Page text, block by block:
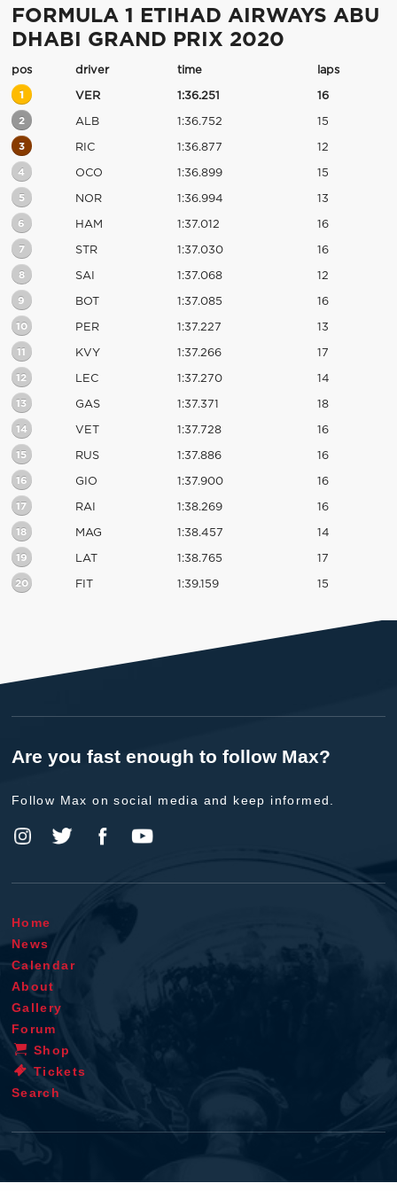
FORMULA 1 ETIHAD AIRWAYS ABU
DHABI GRAND PRIX 2020
pos driver time laps
1 VER 1:36.251 16
2 ALB 1:36.752 15
3 RIC 1:36.877 12
4 OCO 1:36.899 15
5 NOR 1:36.994 13
6 HAM 1:37.012 16
7 STR 1:37.030 16
8 SAI 1:37.068 12
9 BOT 1:37.085 16
10 PER 1:37.227 13
11 KVY 1:37.266 17
12 LEC 1:37.270 14
13 GAS 1:37.371 18
14 VET 1:37.728 16
15 RUS 1:37.886 16
16 GIO 1:37.900 16
17 RAI 1:38.269 16
18 MAG 1:38.457 14
19 LAT 1:38.765 17
20 FIT 1:39.159 15
Are you fast enough to follow Max?
Follow Max on social media and keep informed.
Home
News
Calendar
About
Gallery
Forum
Shop
Tickets
Search